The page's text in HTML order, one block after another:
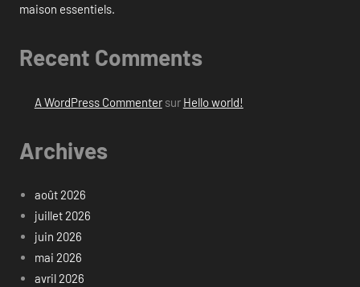
maison essentiels.
Recent Comments
A WordPress Commentersur Hello world!
Archives
août 2026
juillet 2026
juin 2026
mai 2026
avril 2026